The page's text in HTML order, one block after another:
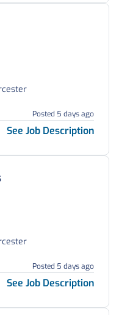
Posted 5 days ago
See Job Description
Posted 5 days ago
See Job Description